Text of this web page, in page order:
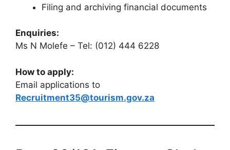
Filing and archiving financial documents
Enquiries:
Ms N Molefe – Tel: (012) 444 6228
How to apply:
Email applications to
Recruitment35@tourism.gov.za